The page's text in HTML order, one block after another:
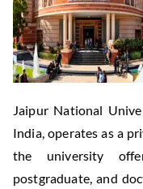
Jaipur National
India, operates as a
the university
postgraduate, and